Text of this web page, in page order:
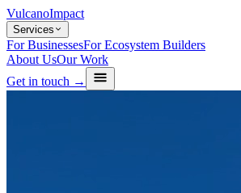
VulcanoImpact
Services
For BusinessesFor Ecosystem Builders
About UsOur Work
Get in touch →